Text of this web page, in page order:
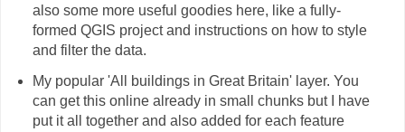
also some more useful goodies here, like a fully-
formed QGIS project and instructions on how to style
and filter the data.
My popular 'All buildings in Great Britain' layer. You
can get this online already in small chunks but I have
put it all together and also added for each feature